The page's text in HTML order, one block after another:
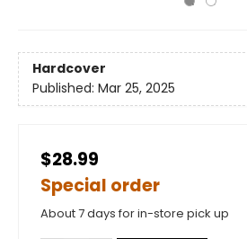
Hardcover
Published: Mar 25, 2025
$28.99
Special order
About 7 days for in-store pick up